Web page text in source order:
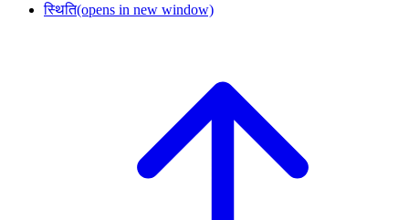
स्थिति(opens in new window)